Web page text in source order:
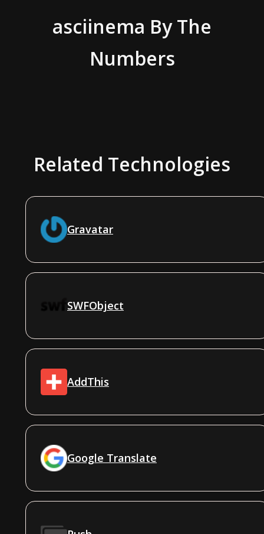
asciinema By The
Numbers
Related Technologies
Gravatar
SWFObject
AddThis
Google Translate